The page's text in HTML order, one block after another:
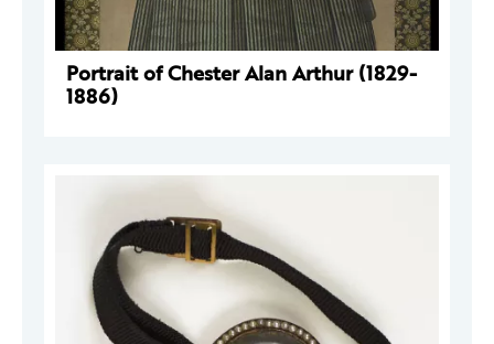
Portrait of Chester Alan Arthur (1829-
1886)